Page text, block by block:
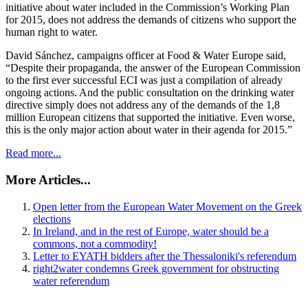
initiative about water included in the Commission’s Working Plan
for 2015, does not address the demands of citizens who support the
human right to water.
David Sánchez, campaigns officer at Food & Water Europe said,
“Despite their propaganda, the answer of the European Commission
to the first ever successful ECI was just a compilation of already
ongoing actions. And the public consultation on the drinking water
directive simply does not address any of the demands of the 1,8
million European citizens that supported the initiative. Even worse,
this is the only major action about water in their agenda for 2015.”
Read more...
More Articles...
Open letter from the European Water Movement on the Greek
elections
In Ireland, and in the rest of Europe, water should be a
commons, not a commodity!
Letter to EYATH bidders after the Thessaloniki's referendum
right2water condemns Greek government for obstructing
water referendum